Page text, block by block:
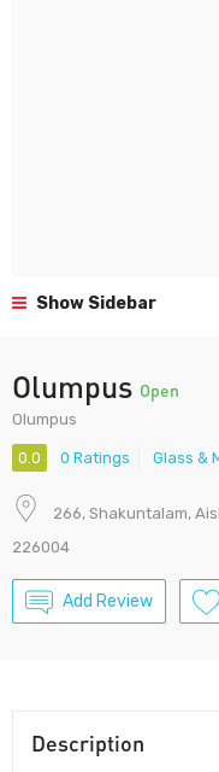
Show Sidebar
Olumpus Open
Olumpus
0.0 0 Ratings Glass &
266, Shakuntalam,
226004
Add Review
Description